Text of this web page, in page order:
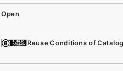
Open
Reuse Conditions of